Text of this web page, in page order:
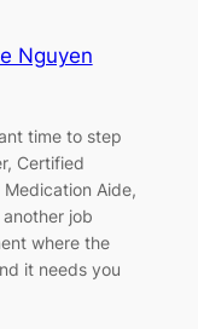
Nguyen
time to step
Certified
Aide,
job
where the
it needs you